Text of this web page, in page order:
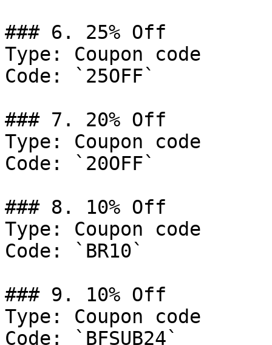
### 6. 25% Off
Type: Coupon code
Code: `25OFF`
### 7. 20% Off
Type: Coupon code
Code: `20OFF`
### 8. 10% Off
Type: Coupon code
Code: `BR10`
### 9. 10% Off
Type: Coupon code
Code: `BFSUB24`